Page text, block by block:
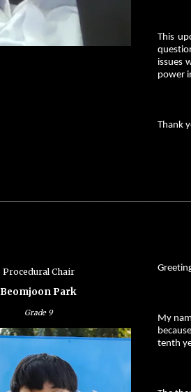
This
issues
power
Thank
Procedural Chair
Beomjoon Park
Grade 9
My
tenth